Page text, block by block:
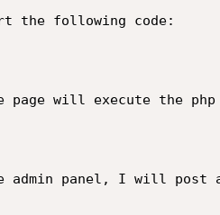
the following code:
will execute the php
admin panel, I will